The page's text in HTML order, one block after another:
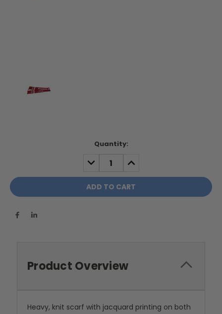
Quantity:
DECREASE
QUANTITY:
INCREASE
QUANTITY:
Product Overview
Heavy, knit scarf with jacquard printing on both